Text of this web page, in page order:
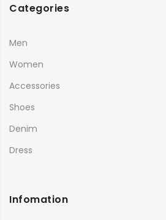
Categories
Men
Women
Accessories
Shoes
Denim
Dress
Infomation